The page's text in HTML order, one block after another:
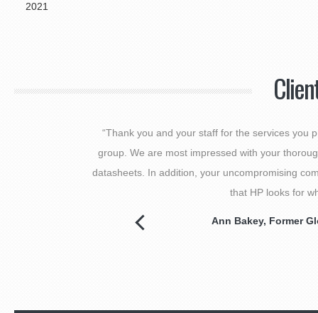
2021
“Thank you and your staff for the services you
group. We are most impressed with your
datasheets. In addition, your uncompromising
that HP looks for
Ann Bakey, Former